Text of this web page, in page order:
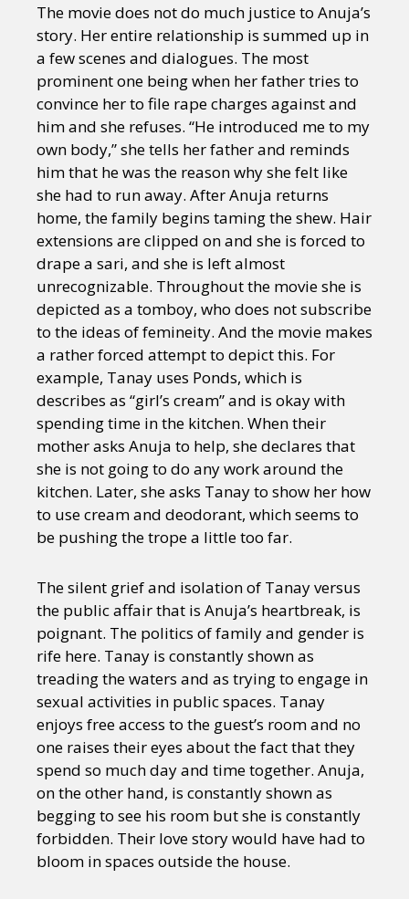
The movie does not do much justice to Anuja’s
story. Her entire relationship is summed up in
a few scenes and dialogues. The most
prominent one being when her father tries to
convince her to file rape charges against and
him and she refuses. “He introduced me to my
own body,” she tells her father and reminds
him that he was the reason why she felt like
she had to run away. After Anuja returns
home, the family begins taming the shew. Hair
extensions are clipped on and she is forced to
drape a sari, and she is left almost
unrecognizable. Throughout the movie she is
depicted as a tomboy, who does not subscribe
to the ideas of femineity. And the movie makes
a rather forced attempt to depict this. For
example, Tanay uses Ponds, which is
describes as “girl’s cream” and is okay with
spending time in the kitchen. When their
mother asks Anuja to help, she declares that
she is not going to do any work around the
kitchen. Later, she asks Tanay to show her how
to use cream and deodorant, which seems to
be pushing the trope a little too far.
The silent grief and isolation of Tanay versus
the public affair that is Anuja’s heartbreak, is
poignant. The politics of family and gender is
rife here. Tanay is constantly shown as
treading the waters and as trying to engage in
sexual activities in public spaces. Tanay
enjoys free access to the guest’s room and no
one raises their eyes about the fact that they
spend so much day and time together. Anuja,
on the other hand, is constantly shown as
begging to see his room but she is constantly
forbidden. Their love story would have had to
bloom in spaces outside the house.